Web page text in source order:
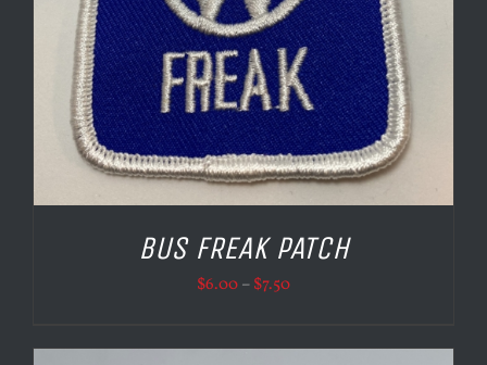
BUS FREAK PATCH
$6.00–$7.50Price
$6.00